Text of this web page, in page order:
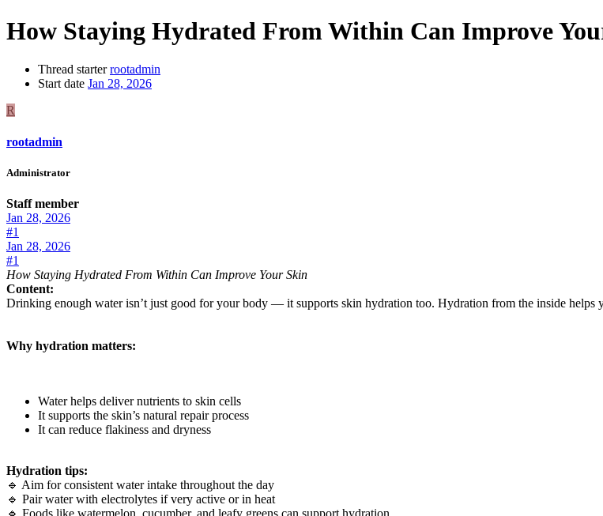
How Staying Hydrated From Within Can Improve
Thread starter rootadmin
Start date Jan 28, 2026
R
rootadmin
Administrator
Staff member
Jan 28, 2026
#1
Jan 28, 2026
#1
How Staying Hydrated From Within Can Improve Your Skin
Content:
Drinking enough water isn’t just good for your body — it supports skin hydration too. Hydration from the inside helps
Why hydration matters:
Water helps deliver nutrients to skin cells
It supports the skin’s natural repair process
It can reduce flakiness and dryness
Hydration tips:
🔹 Aim for consistent water intake throughout the day
🔹 Pair water with electrolytes if very active or in heat
🔹 Foods like watermelon, cucumber, and leafy greens can support hydration